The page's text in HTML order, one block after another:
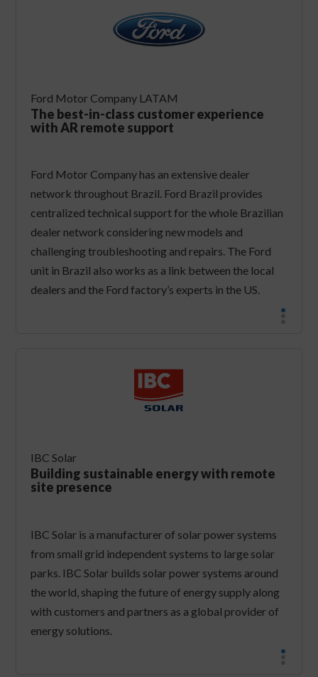
Ford Motor Company LATAM
The best-in-class customer experience
with AR remote support
​Ford Motor Company has an extensive dealer
network throughout Brazil. Ford Brazil provides
centralized technical support for the whole Brazilian
dealer network considering new models and
challenging troubleshooting and repairs. The Ford
unit in Brazil also works as a link between the local
dealers and the Ford factory’s experts in the US.
IBC Solar
Building sustainable energy with remote
site presence
IBC Solar is a manufacturer of solar power systems
from small grid independent systems to large solar
parks. IBC Solar builds solar power systems around
the world, shaping the future of energy supply along
with customers and partners as a global provider of
energy solutions.